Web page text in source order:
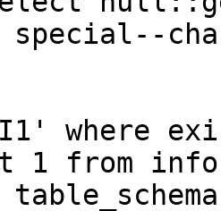
special--
where
from